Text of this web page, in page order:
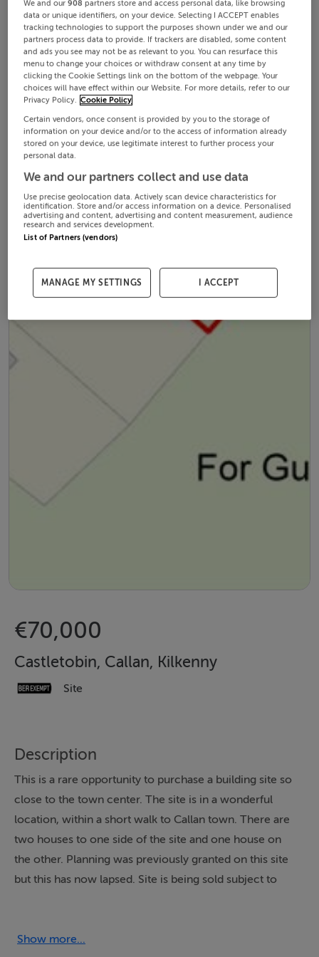
€70,000
Castletobin, Callan, Kilkenny
Site
Description
This is a rare opportunity to purchase a building site so
close to the town center. The site is in a wonderful
location, within a short walk to Callan town. There are
two houses to one side of the site and one house on
the other. Planning was previously granted on this site
but this has now lapsed. Site is being sold subject to
site has been fully fenced with a timber post and rail
Show more...
We and our908 partners store and access personal data, like browsing
data or unique identifiers, on your device. Selecting I ACCEPT enables
tracking technologies to support the purposes shown under we and our
partners process data to provide. If trackers are disabled, some content
and ads you see may not be as relevant to you. You can resurface this
menu to change your choices or withdraw consent at any time by
clicking the Cookie Settings link on the bottom of the webpage. Your
choices will have effect within our Website. For more details, refer to our
Privacy Policy. Cookie Policy
Certain vendors, once consent is provided by you to the storage of
information on your device and/or to the access of information already
stored on your device, use legitimate interest to further process your
personal data.
We and our partners collect and use data
Use precise geolocation data. Actively scan device characteristics for
identification. Store and/or access information on a device. Personalised
advertising and content, advertising and content measurement, audience
research and services development.
List of Partners (vendors)
MANAGE MY SETTINGS I ACCEPT